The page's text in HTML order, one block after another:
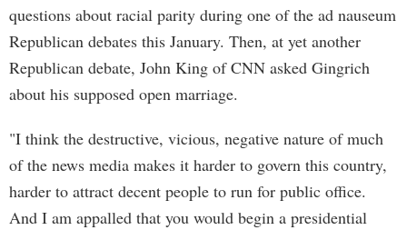
questions about racial parity during one of the ad nauseum
Republican debates this January. Then, at yet another
Republican debate, John King of CNN asked Gingrich
about his supposed open marriage.
"I think the destructive, vicious, negative nature of much
of the news media makes it harder to govern this country,
harder to attract decent people to run for public office.
And I am appalled that you would begin a presidential